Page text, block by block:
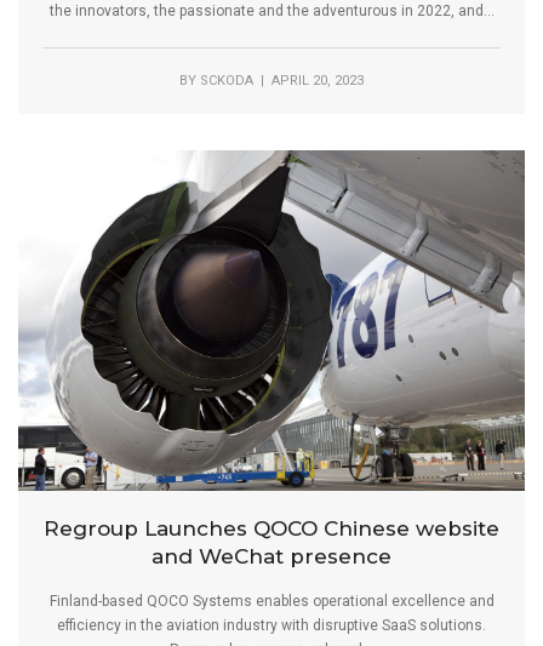
the innovators, the passionate and the adventurous in 2022, and...
BY SCKODA | APRIL 20, 2023
Regroup Launches QOCO Chinese website
and WeChat presence
Finland-based QOCO Systems enables operational excellence and
efficiency in the aviation industry with disruptive SaaS solutions.